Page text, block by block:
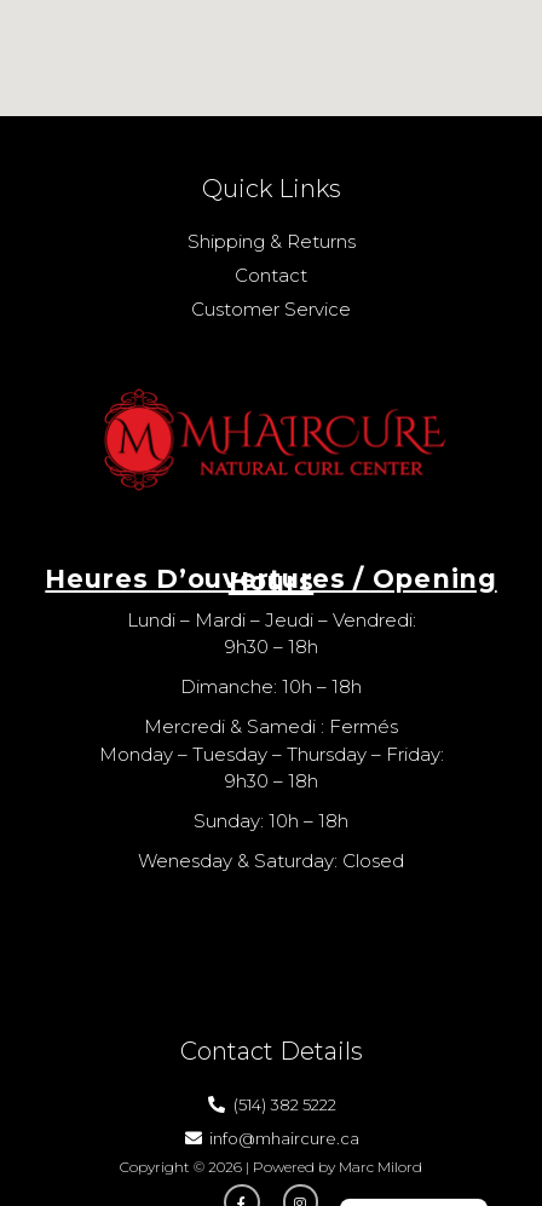
Contact Details
(514) 382 5222
info@mhaircure.ca
1300 Mazurette, Montreal, QC H4N 1H2
Heures D’ouvertures / Opening Hours
Lundi – Mardi – Jeudi – Vendredi:
9h30 – 18h
Dimanche: 10h – 18h
Mercredi & Samedi : Fermés
Monday – Tuesday – Thursday – Friday:
9h30 – 18h
Sunday: 10h – 18h
Wenesday & Saturday: Closed
Quick Links
Shipping & Returns
Contact
Customer Service
Copyright © 2026 | Powered by Marc Milord